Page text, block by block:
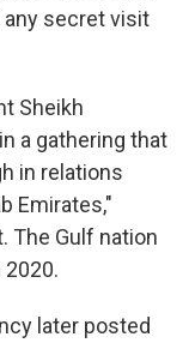
any secret visit
Sheikh
a gathering that
in relations
Emirates,"
The Gulf nation
later posted